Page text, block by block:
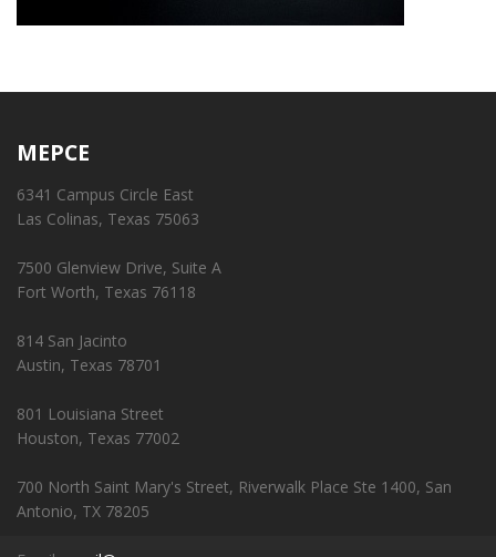
MEPCE
6341 Campus Circle East
Las Colinas, Texas 75063
7500 Glenview Drive, Suite A
Fort Worth, Texas 76118
814 San Jacinto
Austin, Texas 78701
801 Louisiana Street
Houston, Texas 77002
700 North Saint Mary's Street, Riverwalk Place Ste 1400, San
Antonio, TX 78205